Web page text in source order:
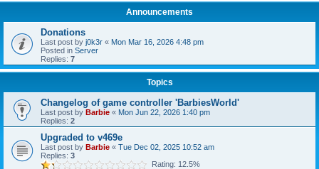
Announcements
Donations
Last post by j0k3r « Mon Mar 16, 2026 4:48 pm
Posted in Server
Replies: 7
Topics
Changelog of game controller 'BarbiesWorld'
Last post by Barbie « Mon Jun 22, 2026 1:40 pm
Replies: 2
Upgraded to v469e
Last post by Barbie « Tue Dec 02, 2025 10:52 am
Replies: 3
Rating: 12.5%